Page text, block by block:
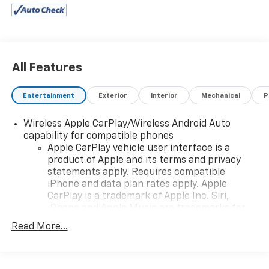
All Features
Entertainment Exterior Interior Mechanical
Wireless Apple CarPlay/Wireless Android Auto
capability for compatible phones
Apple CarPlay vehicle user interface is a
product of Apple and its terms and privacy
statements apply. Requires compatible
iPhone and data plan rates apply. Apple
CarPlay is a trademark of Apple Inc. Siri,
countries.
Read More...